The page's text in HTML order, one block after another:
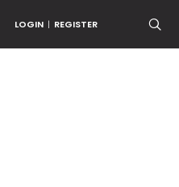
LOGIN | REGISTER